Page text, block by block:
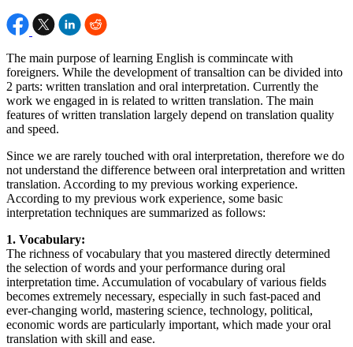
The main purpose of learning English is commincate with
foreigners. While the development of transaltion can be divided into
2 parts: written translation and oral interpretation. Currently the
work we engaged in is related to written translation. The main
features of written translation largely depend on translation quality
and speed.
Since we are rarely touched with oral interpretation, therefore we do
not understand the difference between oral interpretation and written
translation. According to my previous working experience.
According to my previous work experience, some basic
interpretation techniques are summarized as follows:
1. Vocabulary:
The richness of vocabulary that you mastered directly determined
the selection of words and your performance during oral
interpretation time. Accumulation of vocabulary of various fields
becomes extremely necessary, especially in such fast-paced and
ever-changing world, mastering science, technology, political,
economic words are particularly important, which made your oral
translation with skill and ease.